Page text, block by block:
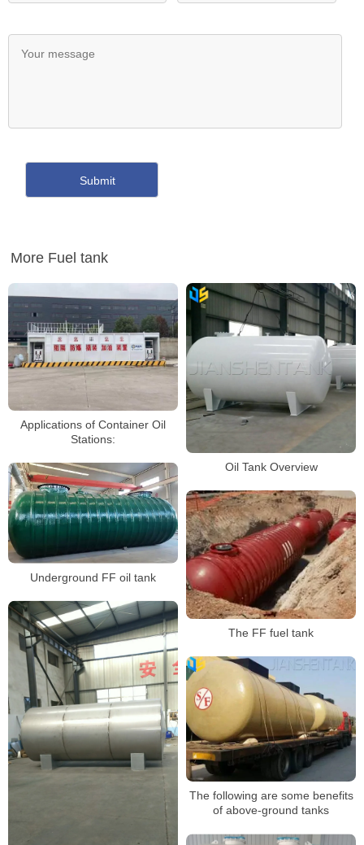
More Fuel tank
Applications of Container Oil
Stations:
Oil Tank Overview
Underground FF oil tank
The FF fuel tank
The following are some benefits
of above-ground tanks